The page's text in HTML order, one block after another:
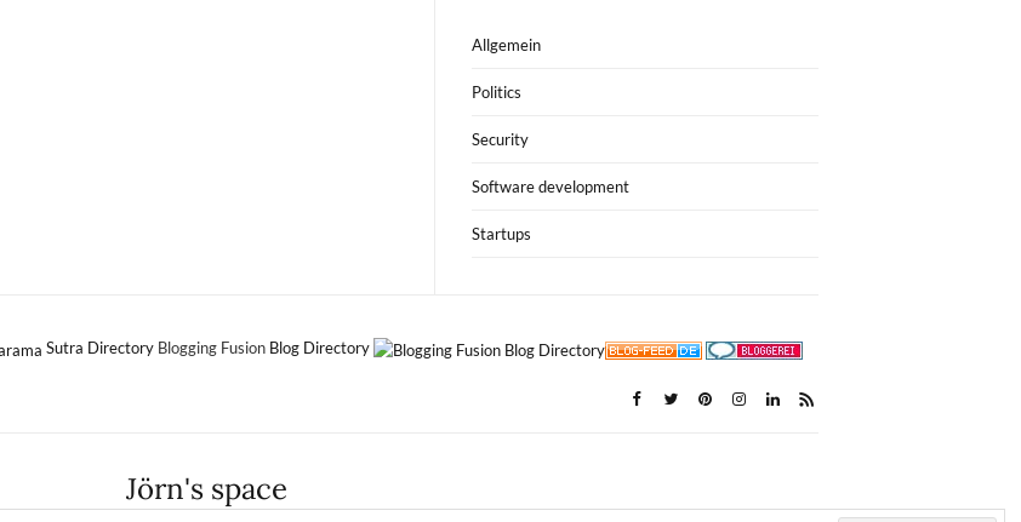
Allgemein
Politics
Security
Software development
Startups
Sutra Directory Blogging Fusion Blog Directory
Jörn's space